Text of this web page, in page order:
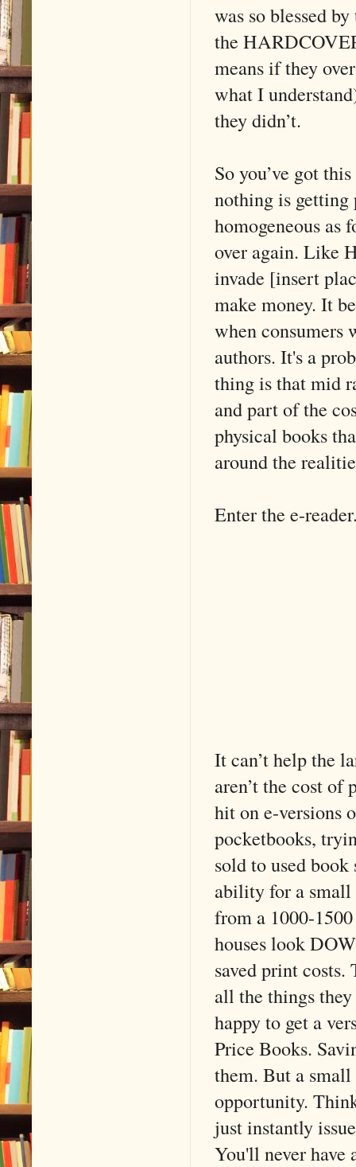
was so blessed
the
means if they
what I
they didn’t.
So you’ve got
nothing is getting
homogeneous as
over again. Like
invade [insert
make money. It
when consumers
authors. It's a
thing is that mid
and part of the
physical books
around the
Enter the e-
It can’t help the
aren’t the cost of
hit on e-versions
pocketbooks,
sold to used
ability for a small
from a 1000-
houses look
saved print costs.
all the things
happy to get a
Price Books.
them. But a
opportunity.
just instantly
You'll never have